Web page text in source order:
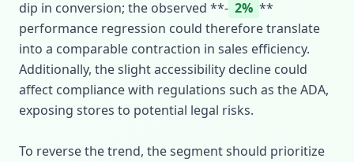
dip in conversion; the observed **‑ 2% **
performance regression could therefore translate
into a comparable contraction in sales efficiency.
Additionally, the slight accessibility decline could
affect compliance with regulations such as the ADA,
exposing stores to potential legal risks.
To reverse the trend, the segment should prioritize